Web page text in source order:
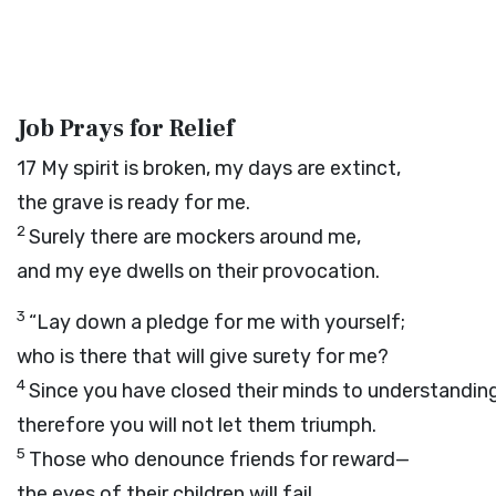
Job Prays for Relief
17 My spirit is broken, my days are extinct,
the grave is ready for me.
2Surely there are mockers around me,
and my eye dwells on their provocation.
3 “Lay down a pledge for me with yourself;
who is there that will give surety for me?
4Since you have closed their minds to
therefore you will not let them triumph.
5 Those who denounce friends for reward—